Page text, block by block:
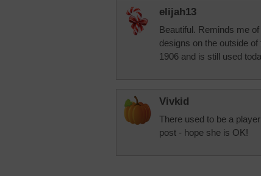
elijah13
Beautiful. Reminds me
designs on the outside
1906 and is still used
Vivkid
There used to be a
post - hope she is OK!